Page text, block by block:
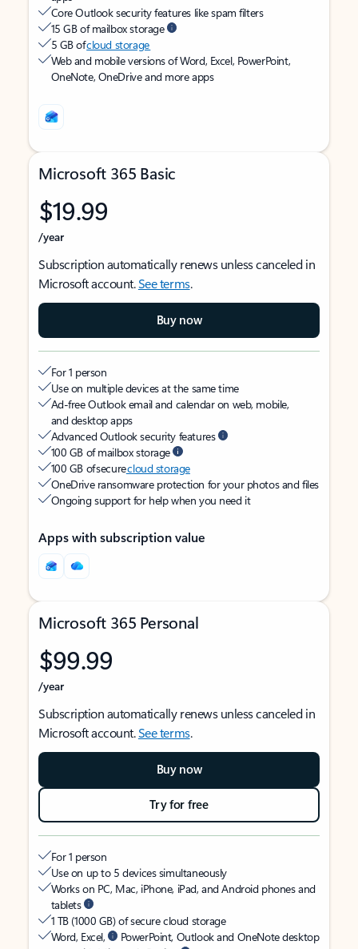
Core Outlook security features like spam filters
15 GB of mailbox storage
5 GB ofcloud storage
Web and mobile versions of Word, Excel, PowerPoint,
OneNote, OneDrive and more apps
Microsoft 365 Basic
$19.99
/year
Subscription automatically renews unless canceled in
Microsoft account.See terms.
Buy now
For 1 person
Use on multiple devices at the same time
Ad-free Outlook email and calendar on web, mobile,
and desktop apps
Advanced Outlook security features
100 GB of mailbox storage
100 GB of securecloud storage
OneDrive ransomware protection for your photos and files
Ongoing support for help when you need it
Apps with subscription value
Microsoft 365 Personal
$99.99
/year
Subscription automatically renews unless canceled in
Microsoft account.See terms.
Buy now
Try for free
For 1 person
Use on up to 5 devices simultaneously
Works on PC, Mac, iPhone, iPad, and Android phones and
tablets
1 TB (1000 GB) of secure cloud storage
Word, Excel,
PowerPoint, Outlook and OneNote desktop